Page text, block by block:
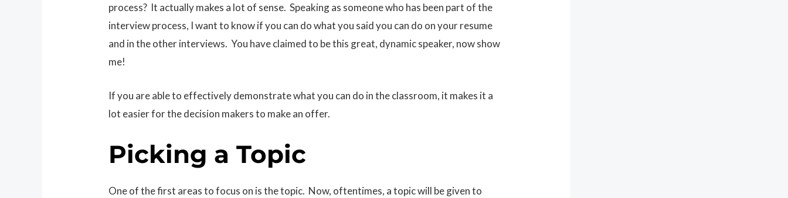
process? It actually makes a lot of sense. Speaking as someone who has been part of the
interview process, I want to know if you can do what you said you can do on your resume
and in the other interviews. You have claimed to be this great, dynamic speaker, now show
me!
If you are able to effectively demonstrate what you can do in the classroom, it makes it a
lot easier for the decision makers to make an offer.
Picking a Topic
One of the first areas to focus on is the topic. Now, oftentimes, a topic will be given to